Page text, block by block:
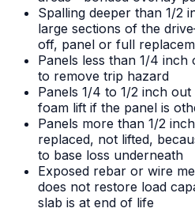
Spalling deeper than 1/2
large sections of the
off, panel or full
Panels less than 1/4
to remove trip hazard
Panels 1/4 to 1/2 inch
foam lift if the panel is
Panels more than 1/2
replaced, not lifted,
to base loss underneath
Exposed rebar or wire
does not restore load
slab is at end of life